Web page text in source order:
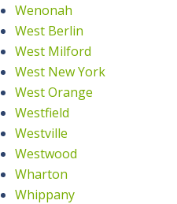
Wenonah
West Berlin
West Milford
West New York
West Orange
Westfield
Westville
Westwood
Wharton
Whippany